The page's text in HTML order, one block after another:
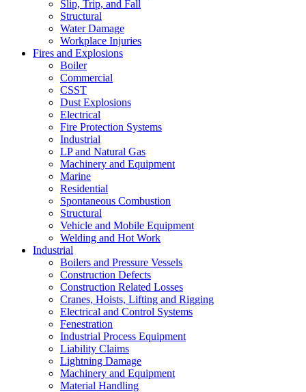
Slip, Trip, and Fall
Structural
Water Damage
Workplace Injuries
Fires and Explosions
Boiler
Commercial
CSST
Dust Explosions
Electrical
Fire Protection Systems
Industrial
LP and Natural Gas
Machinery and Equipment
Marine
Residential
Spontaneous Combustion
Structural
Vehicle and Mobile Equipment
Welding and Hot Work
Industrial
Boilers and Pressure Vessels
Construction Defects
Construction Related Losses
Cranes, Hoists, Lifting and Rigging
Electrical and Control Systems
Fenestration
Industrial Process Equipment
Liability Claims
Lightning Damage
Machinery and Equipment
Material Handling